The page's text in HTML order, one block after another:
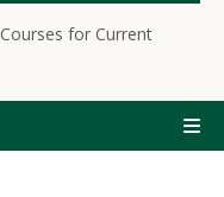
for Current